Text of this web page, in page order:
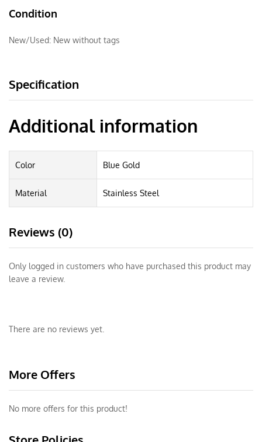
Condition
New/Used: New without tags
Specification
Additional information
Color Blue Gold
Material Stainless Steel
Reviews (0)
Only logged in customers who have purchased this product may
leave a review.
There are no reviews yet.
More Offers
No more offers for this product!